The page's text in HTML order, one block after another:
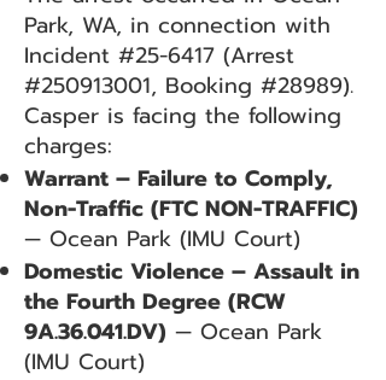
Park, WA, in connection with
Incident #25-6417 (Arrest
#250913001, Booking #28989).
Casper is facing the following
charges:
Warrant – Failure to Comply,
Non-Traffic (FTC NON-TRAFFIC)
— Ocean Park (IMU Court)
Domestic Violence – Assault in
the Fourth Degree (RCW
9A.36.041.DV) — Ocean Park
(IMU Court)